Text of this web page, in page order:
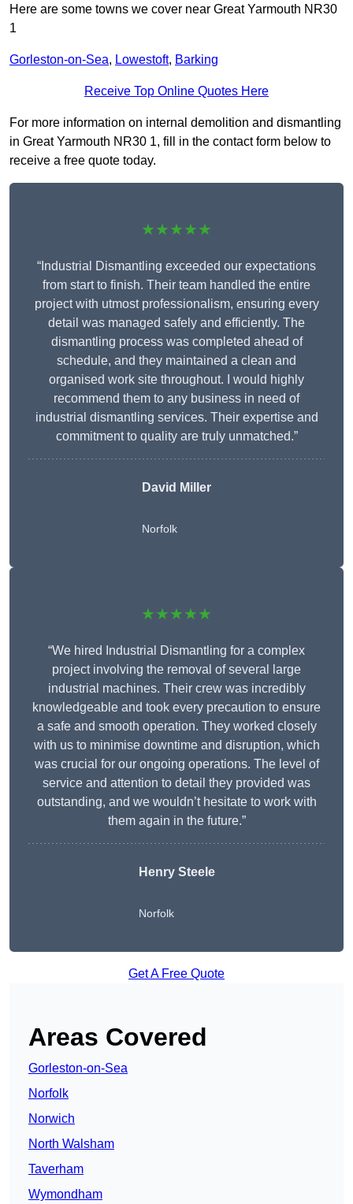
Here are some towns we cover near Great Yarmouth NR30
1
Gorleston-on-Sea, Lowestoft, Barking
Receive Top Online Quotes Here
For more information on internal demolition and dismantling
in Great Yarmouth NR30 1, fill in the contact form below to
receive a free quote today.
★★★★★
“Industrial Dismantling exceeded our expectations
from start to finish. Their team handled the entire
project with utmost professionalism, ensuring every
detail was managed safely and efficiently. The
dismantling process was completed ahead of
schedule, and they maintained a clean and
organised work site throughout. I would highly
recommend them to any business in need of
industrial dismantling services. Their expertise and
commitment to quality are truly unmatched.”
David Miller
Norfolk
★★★★★
“We hired Industrial Dismantling for a complex
project involving the removal of several large
industrial machines. Their crew was incredibly
knowledgeable and took every precaution to ensure
a safe and smooth operation. They worked closely
with us to minimise downtime and disruption, which
was crucial for our ongoing operations. The level of
service and attention to detail they provided was
outstanding, and we wouldn’t hesitate to work with
them again in the future.”
Henry Steele
Norfolk
Get A Free Quote
Areas Covered
Gorleston-on-Sea
Norfolk
Norwich
North Walsham
Taverham
Wymondham